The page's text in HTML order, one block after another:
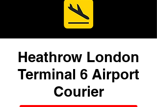
Heathrow London
Terminal 6 Airport
Courier